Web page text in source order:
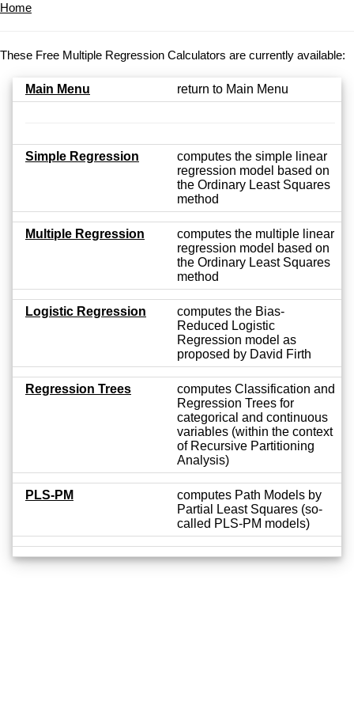
Home
These Free Multiple Regression Calculators are currently available:
Main Menu return to Main Menu
Simple Regression
computes the simple linear
regression model based on
the Ordinary Least Squares
method
Multiple Regression
computes the multiple linear
regression model based on
the Ordinary Least Squares
method
Logistic Regression
computes the Bias-
Reduced Logistic
Regression model as
proposed by David Firth
Regression Trees
computes Classification and
Regression Trees for
categorical and continuous
variables (within the context
of Recursive Partitioning
Analysis)
PLS-PM
computes Path Models by
Partial Least Squares (so-
called PLS-PM models)